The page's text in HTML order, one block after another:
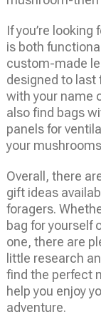
If you’re
is both
custom-made
designed to last
with your name
also find bags
panels for
your
Overall, there
gift ideas
foragers.
bag for yourself
one, there are
little research
find the perfect
help you enjoy
adventure.